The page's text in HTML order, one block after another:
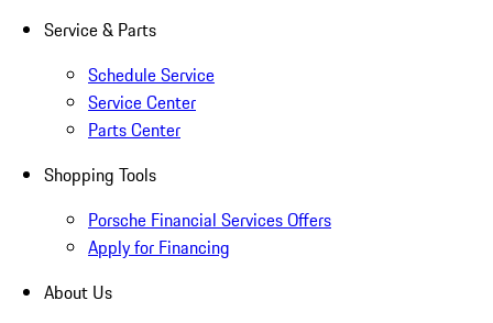
Service & Parts
Schedule Service
Service Center
Parts Center
Shopping Tools
Porsche Financial Services Offers
Apply for Financing
About Us